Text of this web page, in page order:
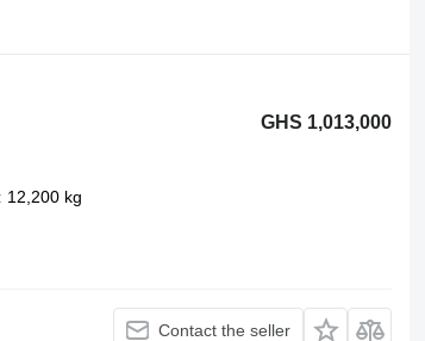
GHS 1,013,000
12,200 kg
Contact the seller